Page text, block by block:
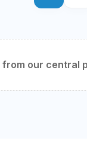
our central